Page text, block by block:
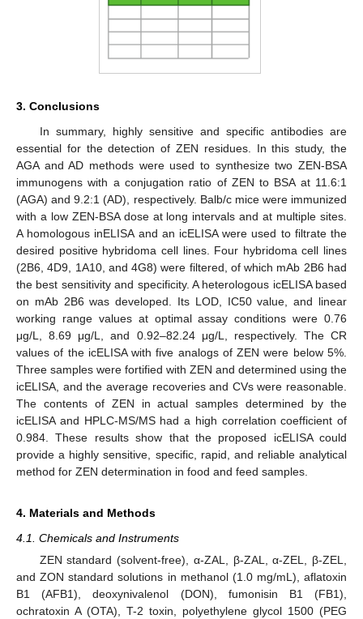
3. Conclusions
In summary, highly sensitive and specific antibodies are
essential for the detection of ZEN residues. In this study, the
AGA and AD methods were used to synthesize two ZEN-BSA
immunogens with a conjugation ratio of ZEN to BSA at 11.6:1
(AGA) and 9.2:1 (AD), respectively. Balb/c mice were immunized
with a low ZEN-BSA dose at long intervals and at multiple sites.
A homologous inELISA and an icELISA were used to filtrate the
desired positive hybridoma cell lines. Four hybridoma cell lines
(2B6, 4D9, 1A10, and 4G8) were filtered, of which mAb 2B6 had
the best sensitivity and specificity. A heterologous icELISA based
on mAb 2B6 was developed. Its LOD, IC50 value, and linear
working range values at optimal assay conditions were 0.76
μg/L, 8.69 μg/L, and 0.92–82.24 μg/L, respectively. The CR
values of the icELISA with five analogs of ZEN were below 5%.
Three samples were fortified with ZEN and determined using the
icELISA, and the average recoveries and CVs were reasonable.
The contents of ZEN in actual samples determined by the
icELISA and HPLC-MS/MS had a high correlation coefficient of
0.984. These results show that the proposed icELISA could
provide a highly sensitive, specific, rapid, and reliable analytical
method for ZEN determination in food and feed samples.
4. Materials and Methods
4.1. Chemicals and Instruments
ZEN standard (solvent-free), α-ZAL, β-ZAL, α-ZEL, β-ZEL,
and ZON standard solutions in methanol (1.0 mg/mL), aflatoxin
B1 (AFB1), deoxynivalenol (DON), fumonisin B1 (FB1),
ochratoxin A (OTA), T-2 toxin, polyethylene glycol 1500 (PEG